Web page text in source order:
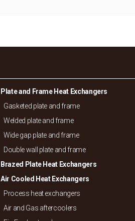
Plate and Frame Heat Exchangers
Gasketed plate and frame
Welded plate and frame
Wide gap plate and frame
Double wall plate and frame
Brazed Plate Heat Exchangers
Air Cooled Heat Exchangers
Process heat exchangers
Air and Gas aftercoolers